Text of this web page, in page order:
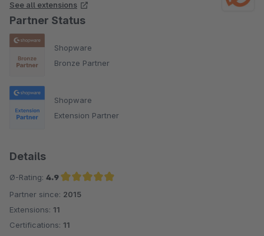
See all extensions
Partner Status
Shopware
Bronze Partner
Shopware
Extension Partner
Details
Ø-Rating: 4.9
Average rating of 4.9 out of 5 stars
Partner since: 2015
Extensions: 11
Certifications: 11